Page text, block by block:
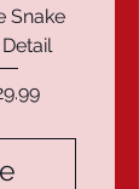
Snake